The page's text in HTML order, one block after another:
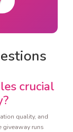
crucial
quality, and
giveaway runs